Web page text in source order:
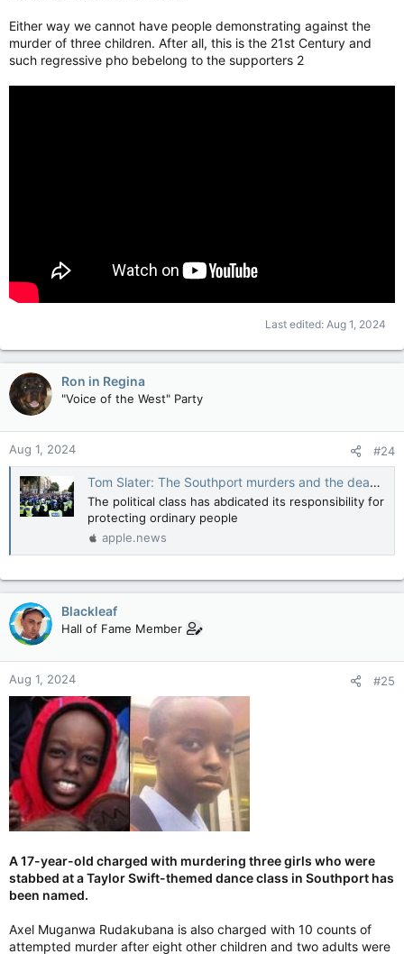
Either way we cannot have people demonstrating against the
murder of three children. After all, this is the 21st Century and
such regressive pho bebelong to the supporters 2
Last edited: Aug 1, 2024
Ron in Regina
"Voice of the West" Party
Aug 1, 2024 #24
Tom Slater: The Southport murders and the deadly cowardice of Britain's elites — National Post
The political class has abdicated its responsibility for
protecting ordinary people
apple.news
Blackleaf
Hall of Fame Member
Aug 1, 2024 #25
A 17-year-old charged with murdering three girls who were
stabbed at a Taylor Swift-themed dance class in Southport has
been named.
Axel Muganwa Rudakubana is also charged with 10 counts of
attempted murder after eight other children and two adults were